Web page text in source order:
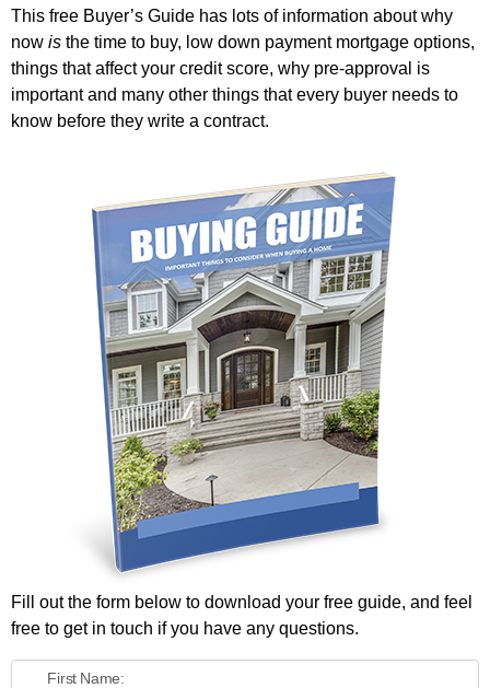
This free Buyer’s Guide has lots of information about why
now is the time to buy, low down payment mortgage options,
things that affect your credit score, why pre-approval is
important and many other things that every buyer needs to
know before they write a contract.
Fill out the form below to download your free guide, and feel
free to get in touch if you have any questions.
First Name: